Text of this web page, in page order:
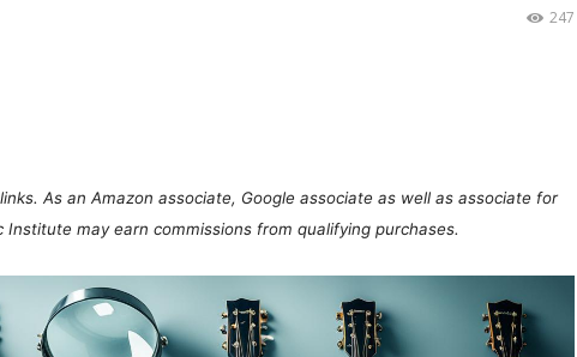
247
As an Amazon associate, Google associate as well as associate for
may earn commissions from qualifying purchases.